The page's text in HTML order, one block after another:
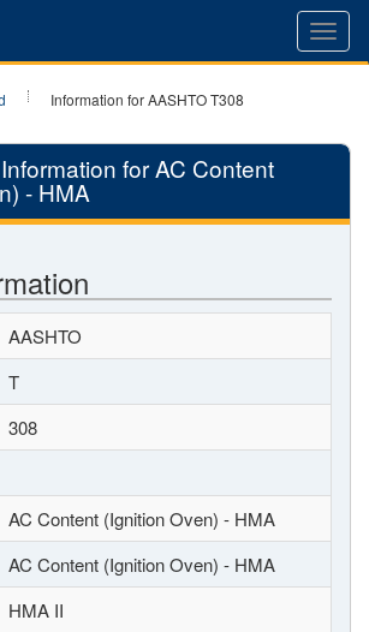
Information for AASHTO T308
for AC Content
- HMA
AASHTO
T
308
AC Content (Ignition Oven) - HMA
AC Content (Ignition Oven) - HMA
HMA II